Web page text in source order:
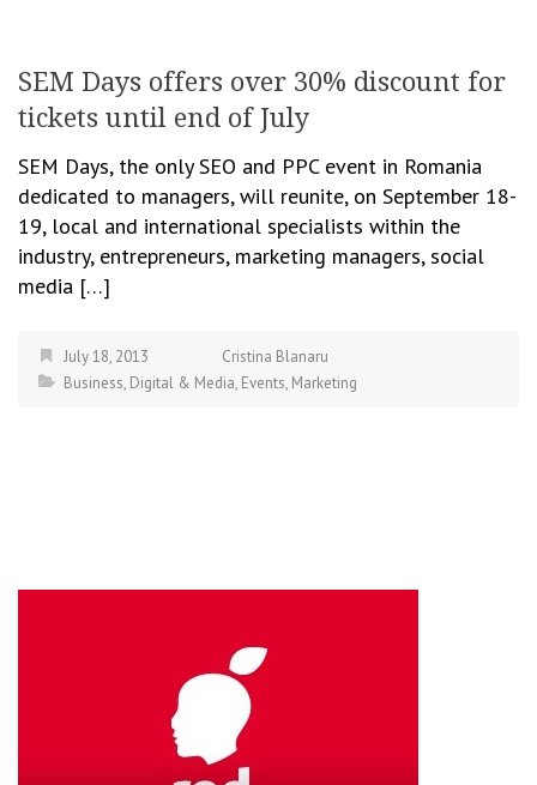
SEM Days offers over 30% discount for
tickets until end of July
SEM Days, the only SEO and PPC event in Romania
dedicated to managers, will reunite, on September 18-
19, local and international specialists within the
industry, entrepreneurs, marketing managers, social
media […]
July 18, 2013
Cristina Blanaru
Business, Digital & Media, Events, Marketing